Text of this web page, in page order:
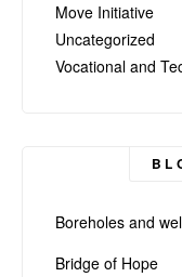
Move Initiative
Uncategorized
Vocational and
Boreholes and
Bridge of Hope